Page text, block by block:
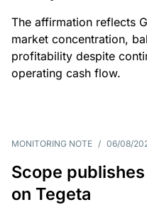
The affirmation reflects
market concentration,
profitability despite
operating cash flow.
MONITORING NOTE / 06/08/
Scope
on Tegeta